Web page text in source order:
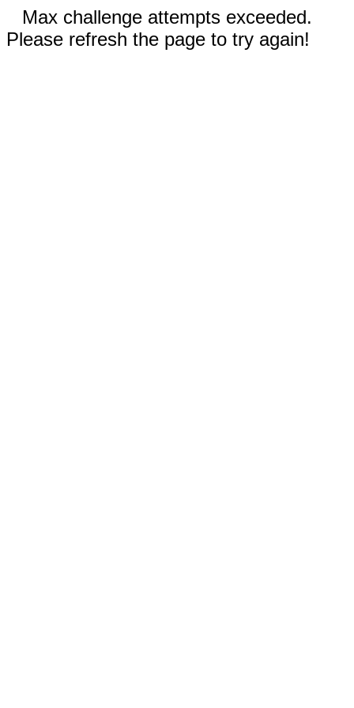
Max challenge attempts exceeded.
Please refresh the page to try again!